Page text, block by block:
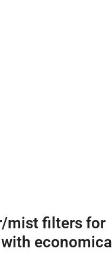
mist filters for
economical